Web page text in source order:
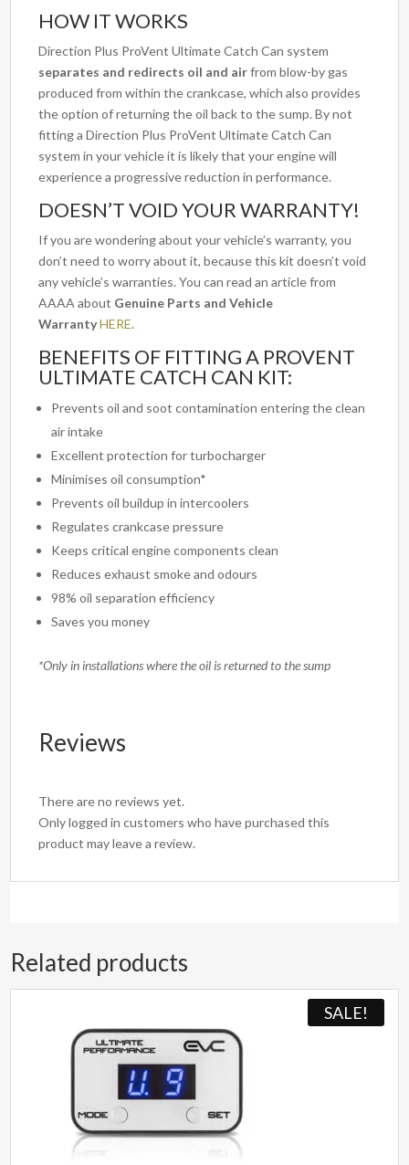
HOW IT WORKS
Direction Plus ProVent Ultimate Catch Can system
separates and redirects oil and airfrom blow-by gas
produced from within the crankcase, which also provides
the option of returning the oil back to the sump. By not
fitting a Direction Plus ProVent Ultimate Catch Can
system in your vehicle it is likely that your engine will
experience a progressive reduction in performance.
DOESN’T VOID YOUR WARRANTY!
If you are wondering about your vehicle’s warranty, you
don’t need to worry about it, because this kit doesn’t void
any vehicle’s warranties. You can read an article from
AAAA about Genuine Parts and Vehicle
WarrantyHERE.
BENEFITS OF FITTING A PROVENT
ULTIMATE CATCH CAN KIT:
Prevents oil and soot contamination entering the clean
air intake
Excellent protection for turbocharger
Minimises oil consumption*
Prevents oil buildup in intercoolers
Regulates crankcase pressure
Keeps critical engine components clean
Reduces exhaust smoke and odours
98% oil separation efficiency
Saves you money
*Only in installations where the oil is returned to the sump
Reviews
There are no reviews yet.
Only logged in customers who have purchased this
product may leave a review.
Related products
SALE!